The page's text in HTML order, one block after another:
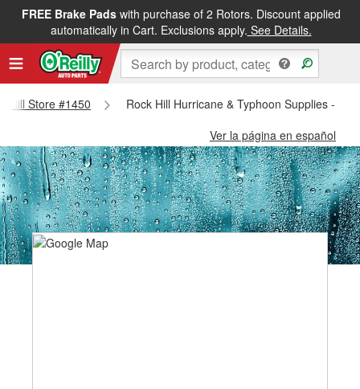
FREE Brake Padswith purchase of 2 Rotors. Discount applied
automatically in Cart. Exclusions apply. See Details.
Hill Store #1450
Rock Hill Hurricane & Typhoon Supplies -
Ver la página en español